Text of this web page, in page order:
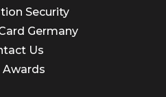
Security
Germany
Us
Awards